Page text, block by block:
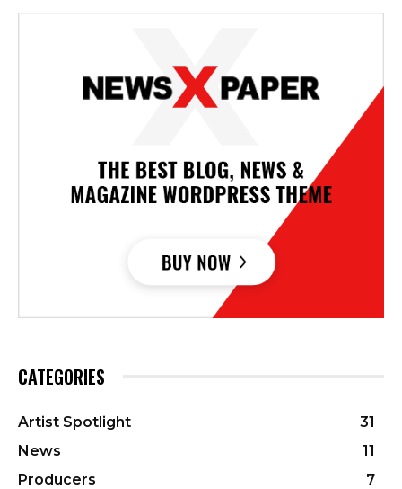
CATEGORIES
Artist Spotlight
31
News
11
Producers
7